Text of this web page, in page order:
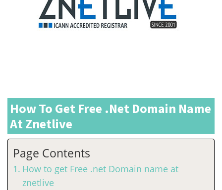
How To Get Free .net Domain Name
At Znetlive
Page Contents
How to get Free .net Domain name at
znetlive